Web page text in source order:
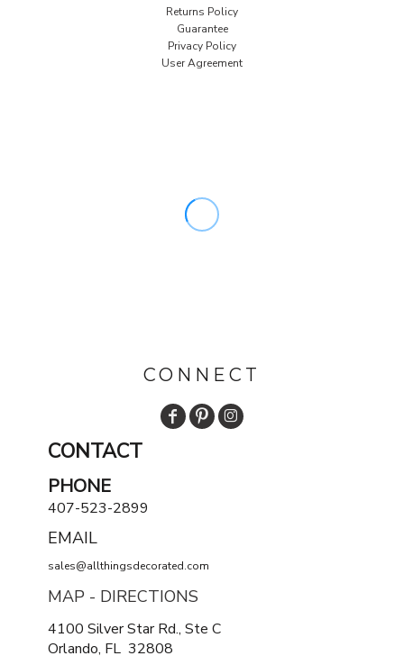
Returns Policy
Guarantee
Privacy Policy
User Agreement
CONNECT
CONTACT
PHONE
407-523-2899
EMAIL
sales@allthingsdecorated.com
MAP - DIRECTIONS
4100 Silver Star Rd., Ste C
Orlando, FL 32808